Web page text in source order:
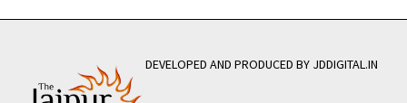
DEVELOPED AND PRODUCED BY JDDIGITAL.IN